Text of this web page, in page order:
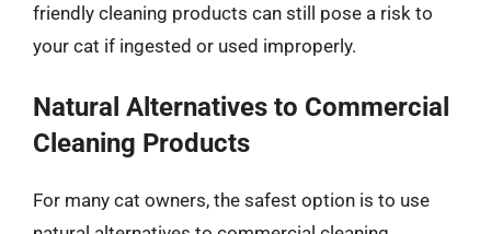
friendly cleaning products can still pose a risk to
your cat if ingested or used improperly.
Natural Alternatives to Commercial
Cleaning Products
For many cat owners, the safest option is to use